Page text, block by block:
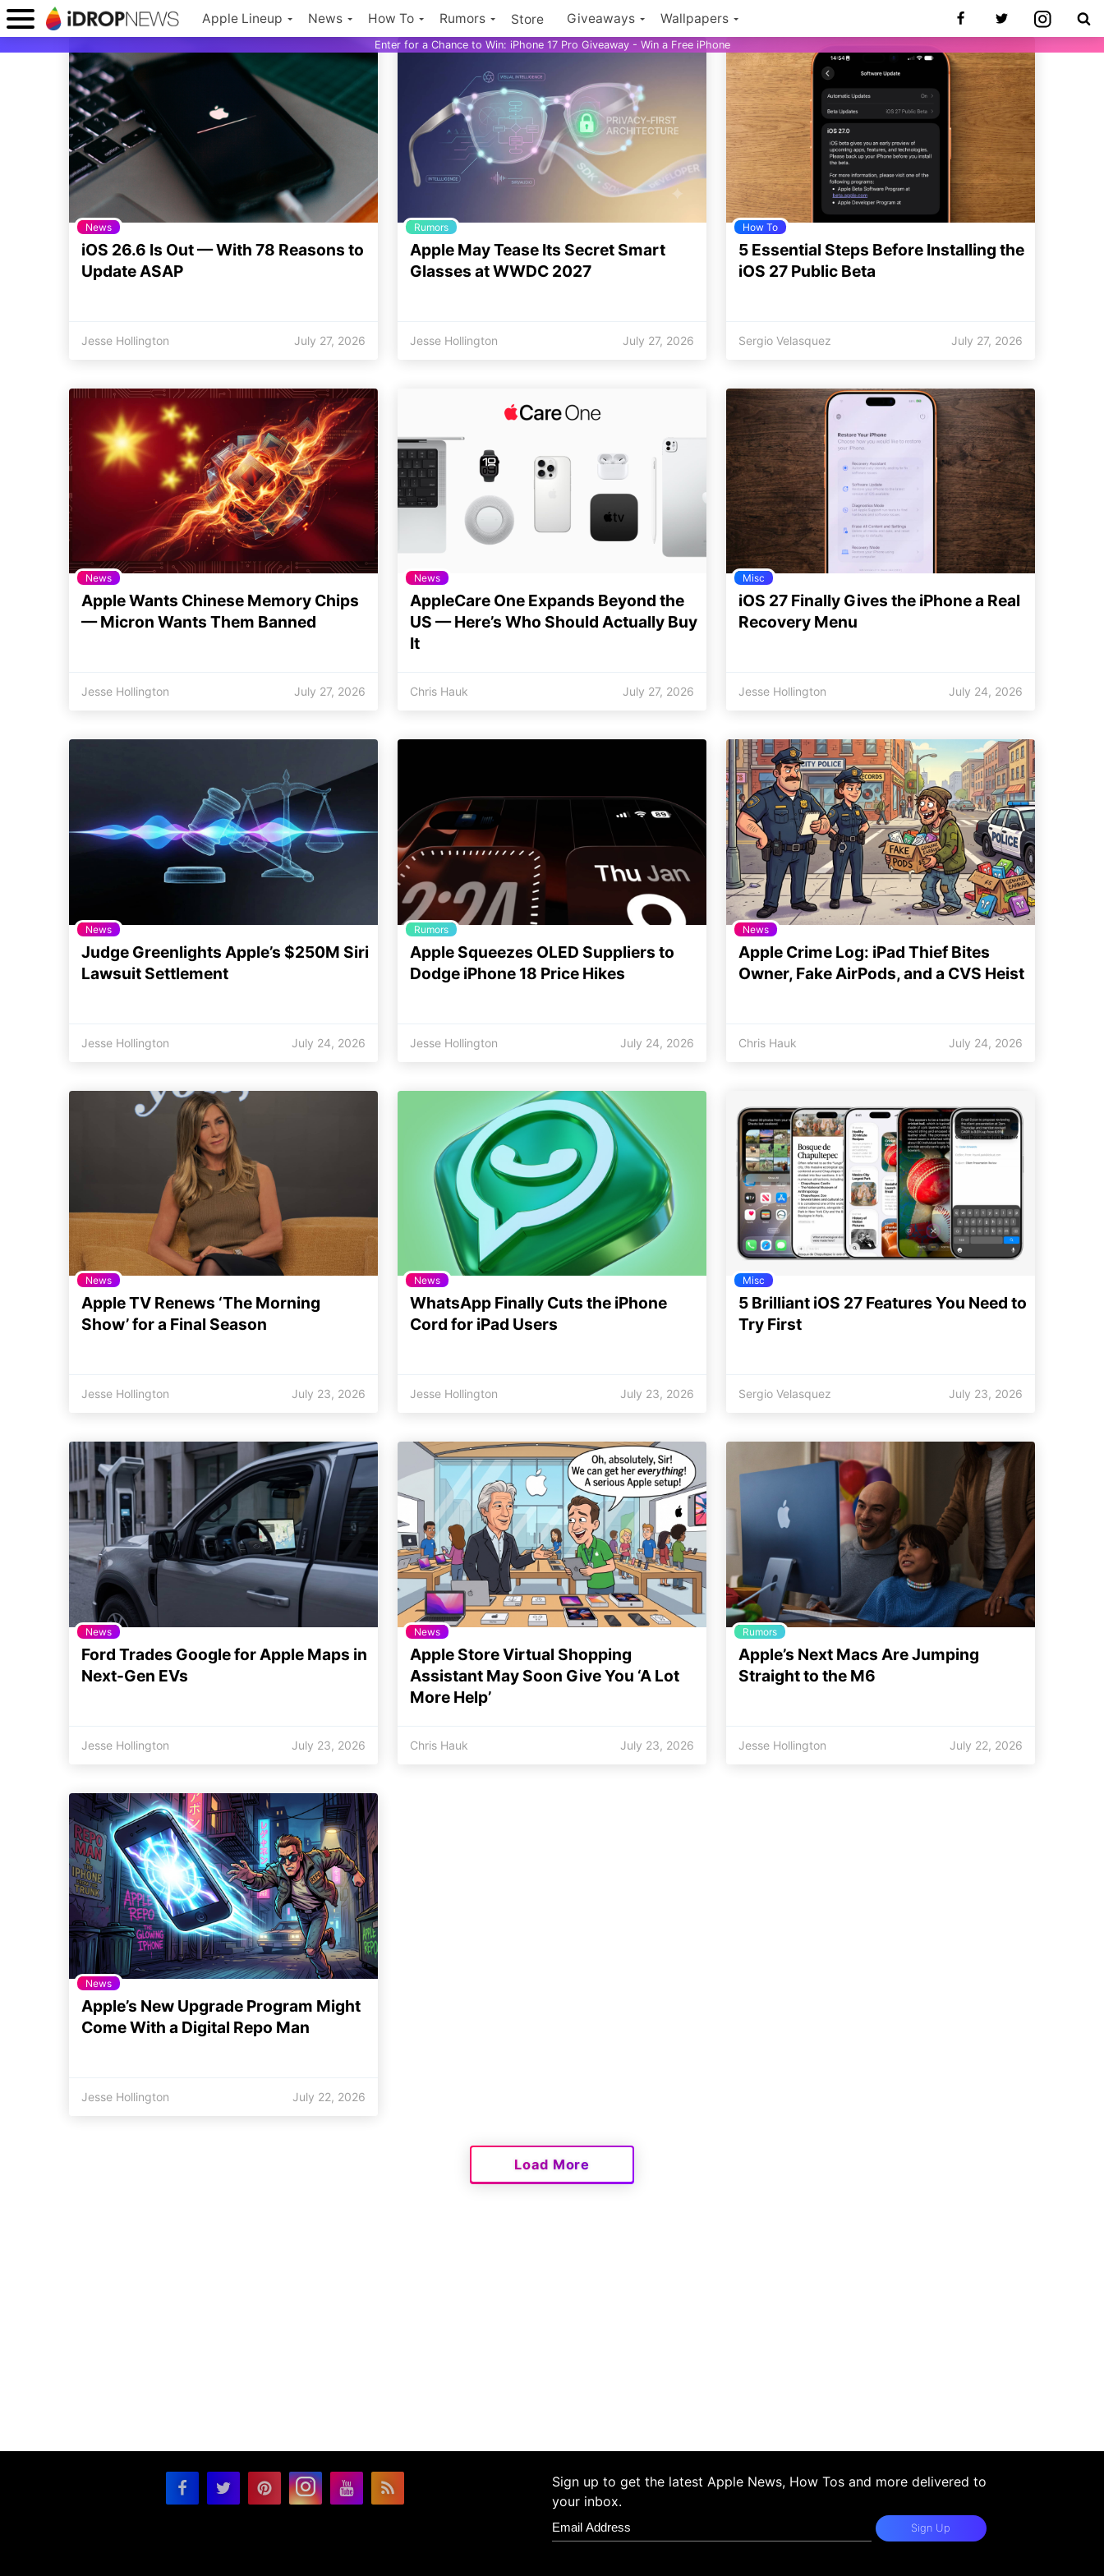
Apple Lineup News How To Rumors Store Giveaways Wallpapers
Enter for a Chance to Win: iPhone 17 Pro Giveaway - Win a Free iPhone
News
iOS 26.6 Is Out — With 78 Reasons to
Update ASAP
Jesse Hollington July 27, 2026
Rumors
Apple May Tease Its Secret Smart
Glasses at WWDC 2027
Jesse Hollington July 27, 2026
How To
5 Essential Steps Before Installing the
iOS 27 Public Beta
Sergio Velasquez July 27, 2026
News
Apple Wants Chinese Memory Chips
— Micron Wants Them Banned
Jesse Hollington July 27, 2026
News
AppleCare One Expands Beyond the
US — Here’s Who Should Actually Buy
It
Chris Hauk July 27, 2026
Misc
iOS 27 Finally Gives the iPhone a Real
Recovery Menu
Jesse Hollington July 24, 2026
News
Judge Greenlights Apple’s $250M Siri
Lawsuit Settlement
Jesse Hollington July 24, 2026
Rumors
Apple Squeezes OLED Suppliers to
Dodge iPhone 18 Price Hikes
Jesse Hollington July 24, 2026
News
Apple Crime Log: iPad Thief Bites
Owner, Fake AirPods, and a CVS Heist
Chris Hauk July 24, 2026
News
Apple TV Renews ‘The Morning
Show’ for a Final Season
Jesse Hollington July 23, 2026
News
WhatsApp Finally Cuts the iPhone
Cord for iPad Users
Jesse Hollington July 23, 2026
Misc
5 Brilliant iOS 27 Features You Need to
Try First
Sergio Velasquez July 23, 2026
News
Ford Trades Google for Apple Maps in
Next-Gen EVs
Jesse Hollington July 23, 2026
News
Apple Store Virtual Shopping
Assistant May Soon Give You ‘A Lot
More Help’
Chris Hauk July 23, 2026
Rumors
Apple’s Next Macs Are Jumping
Straight to the M6
Jesse Hollington July 22, 2026
News
Apple’s New Upgrade Program Might
Come With a Digital Repo Man
Jesse Hollington July 22, 2026
Load More
Sign up to get the latest Apple News, How Tos and more delivered to
your inbox.
Sign Up